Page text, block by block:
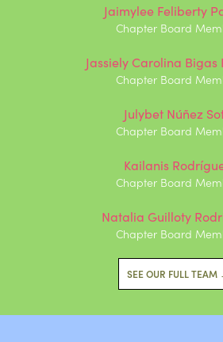
Jaimylee Feliberty
Chapter Board
Jassiely Carolina Bigas
Chapter Board
Julybet Núñez
Chapter Board
Kailanis
Chapter Board
Natalia Guilloty
Chapter Board
SEE OUR FULL TEAM